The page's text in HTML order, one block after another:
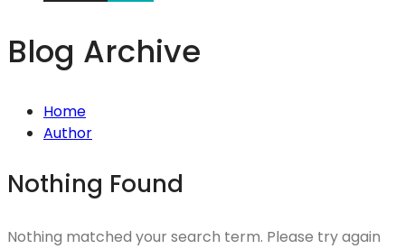
Blog Archive
Home
Author
Nothing Found
Nothing matched your search term. Please try again